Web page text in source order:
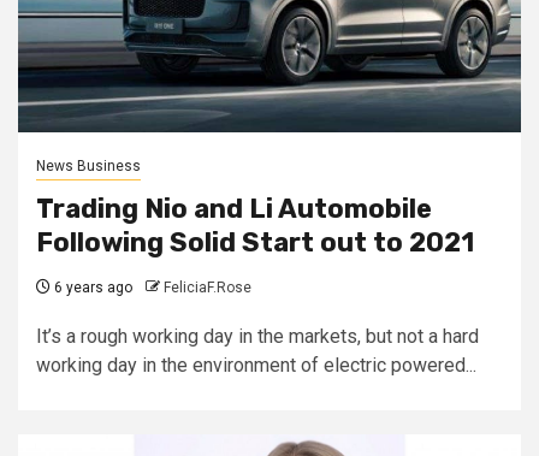
News Business
Trading Nio and Li Automobile
Following Solid Start out to 2021
6 years ago FeliciaF.Rose
It’s a rough working day in the markets, but not a hard
working day in the environment of electric powered...